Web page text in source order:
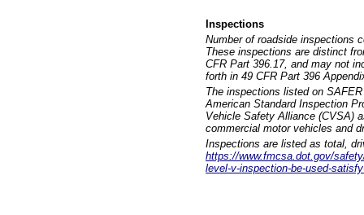
Inspections
Number of roadside inspections
These inspections are distinct
CFR Part 396.17, and may not
forth in 49 CFR Part 396
The inspections listed on
American Standard Inspection
Vehicle Safety Alliance (CVSA)
commercial motor vehicles and
Inspections are listed as total,
https://www.fmcsa.dot.gov/
level-v-inspection-be-used-